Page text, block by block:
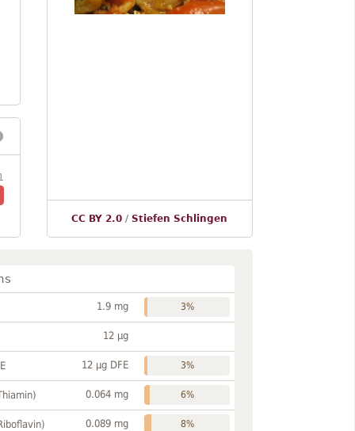
CC BY 2.0 / Stiefen Schlingen
1.9 mg 3%
12 µg
12 µg DFE 3%
0.064 mg 6%
0.089 mg 8%